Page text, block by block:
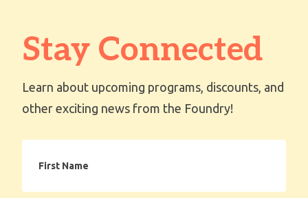
Stay Connected
Learn about upcoming programs, discounts, and
other exciting news from the Foundry!
Name